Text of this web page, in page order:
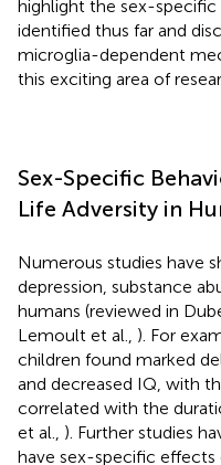
highlight the sex-
identified thus far and
microglia-dependent
this exciting area of
Sex-Specific
Life Adversity in
Numerous studies have
depression, substance
humans (reviewed in
Lemoult et al., ). For
children found marked
and decreased IQ, with
correlated with the
et al., ). Further studies
have sex-specific effects